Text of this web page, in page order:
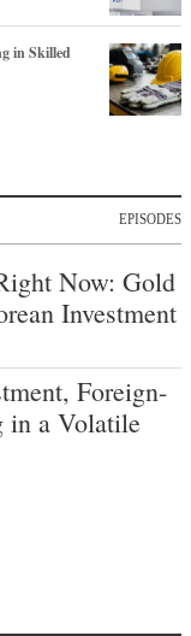
in Skilled
EPISODES
Now: Gold
Investment
Foreign-
in a Volatile